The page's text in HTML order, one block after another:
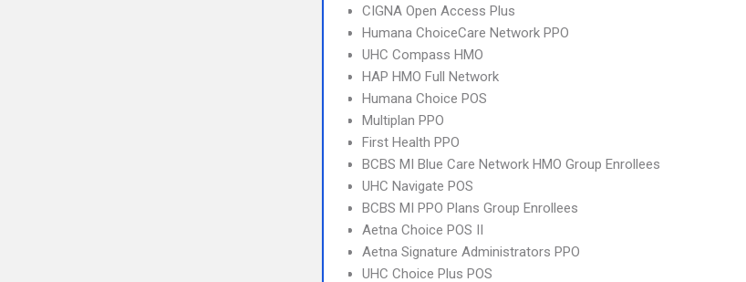
CIGNA Open Access Plus
Humana ChoiceCare Network PPO
UHC Compass HMO
HAP HMO Full Network
Humana Choice POS
Multiplan PPO
First Health PPO
BCBS MI Blue Care Network HMO Group Enrollees
UHC Navigate POS
BCBS MI PPO Plans Group Enrollees
Aetna Choice POS II
Aetna Signature Administrators PPO
UHC Choice Plus POS